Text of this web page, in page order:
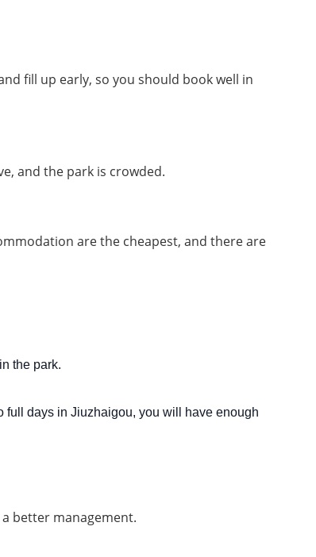
fill up early, so you should book well in
and the park is crowded.
are the cheapest, and there are
the park.
full days in Jiuzhaigou, you will have enough
better management.